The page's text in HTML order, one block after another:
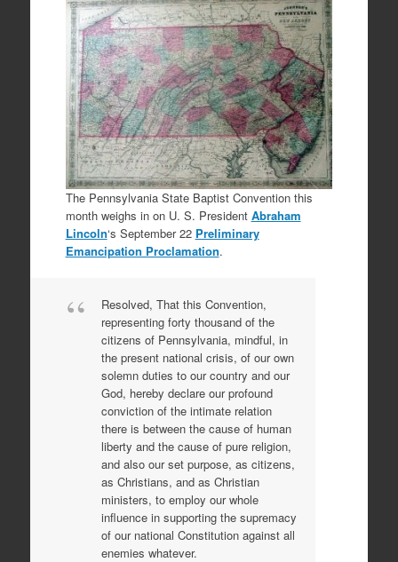
The Pennsylvania State Baptist Convention this
month weighs in on U. S. President Abraham
Lincoln‘s September 22 Preliminary
Emancipation Proclamation.
Resolved, That this Convention,
representing forty thousand of the
citizens of Pennsylvania, mindful, in
the present national crisis, of our own
solemn duties to our country and our
God, hereby declare our profound
conviction of the intimate relation
there is between the cause of human
liberty and the cause of pure religion,
and also our set purpose, as citizens,
as Christians, and as Christian
ministers, to employ our whole
influence in supporting the supremacy
of our national Constitution against all
enemies whatever.